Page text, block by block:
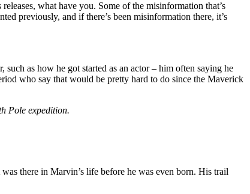
what have you. Some of the misinformation that’s
previously, and if there’s been misinformation there, it’s
as how he got started as an actor – him often saying he
who say that would be pretty hard to do since the Maverick
Pole expedition.
there in Marvin’s life before he was even born. His trail